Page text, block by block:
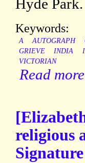
Hyde Park.
Keywords:
A AUTOGRAPH
GRIEVE
INDIA
VICTORIAN
Read more
religious